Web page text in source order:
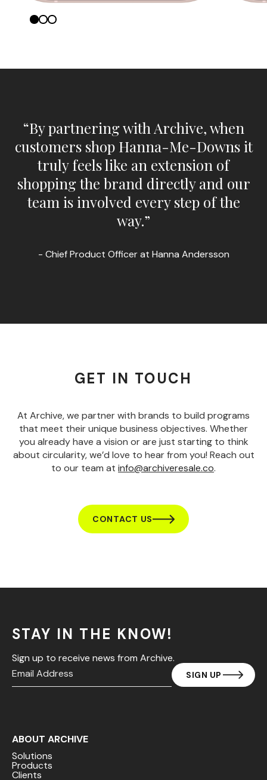
“By partnering with Archive, when
customers shop Hanna-Me-Downs it
truly feels like an extension of
shopping the brand directly and our
team is involved every step of the
way.”
- Chief Product Officer at Hanna Andersson
GET IN TOUCH
At Archive, we partner with brands to build programs
that meet their unique business objectives. Whether
you already have a vision or are just starting to think
about circularity, we’d love to hear from you! Reach out
to our team at info@archiveresale.co.
CONTACT US
STAY IN THE KNOW!
Sign up to receive news from Archive.
ABOUT ARCHIVE
Solutions
Products
Clients